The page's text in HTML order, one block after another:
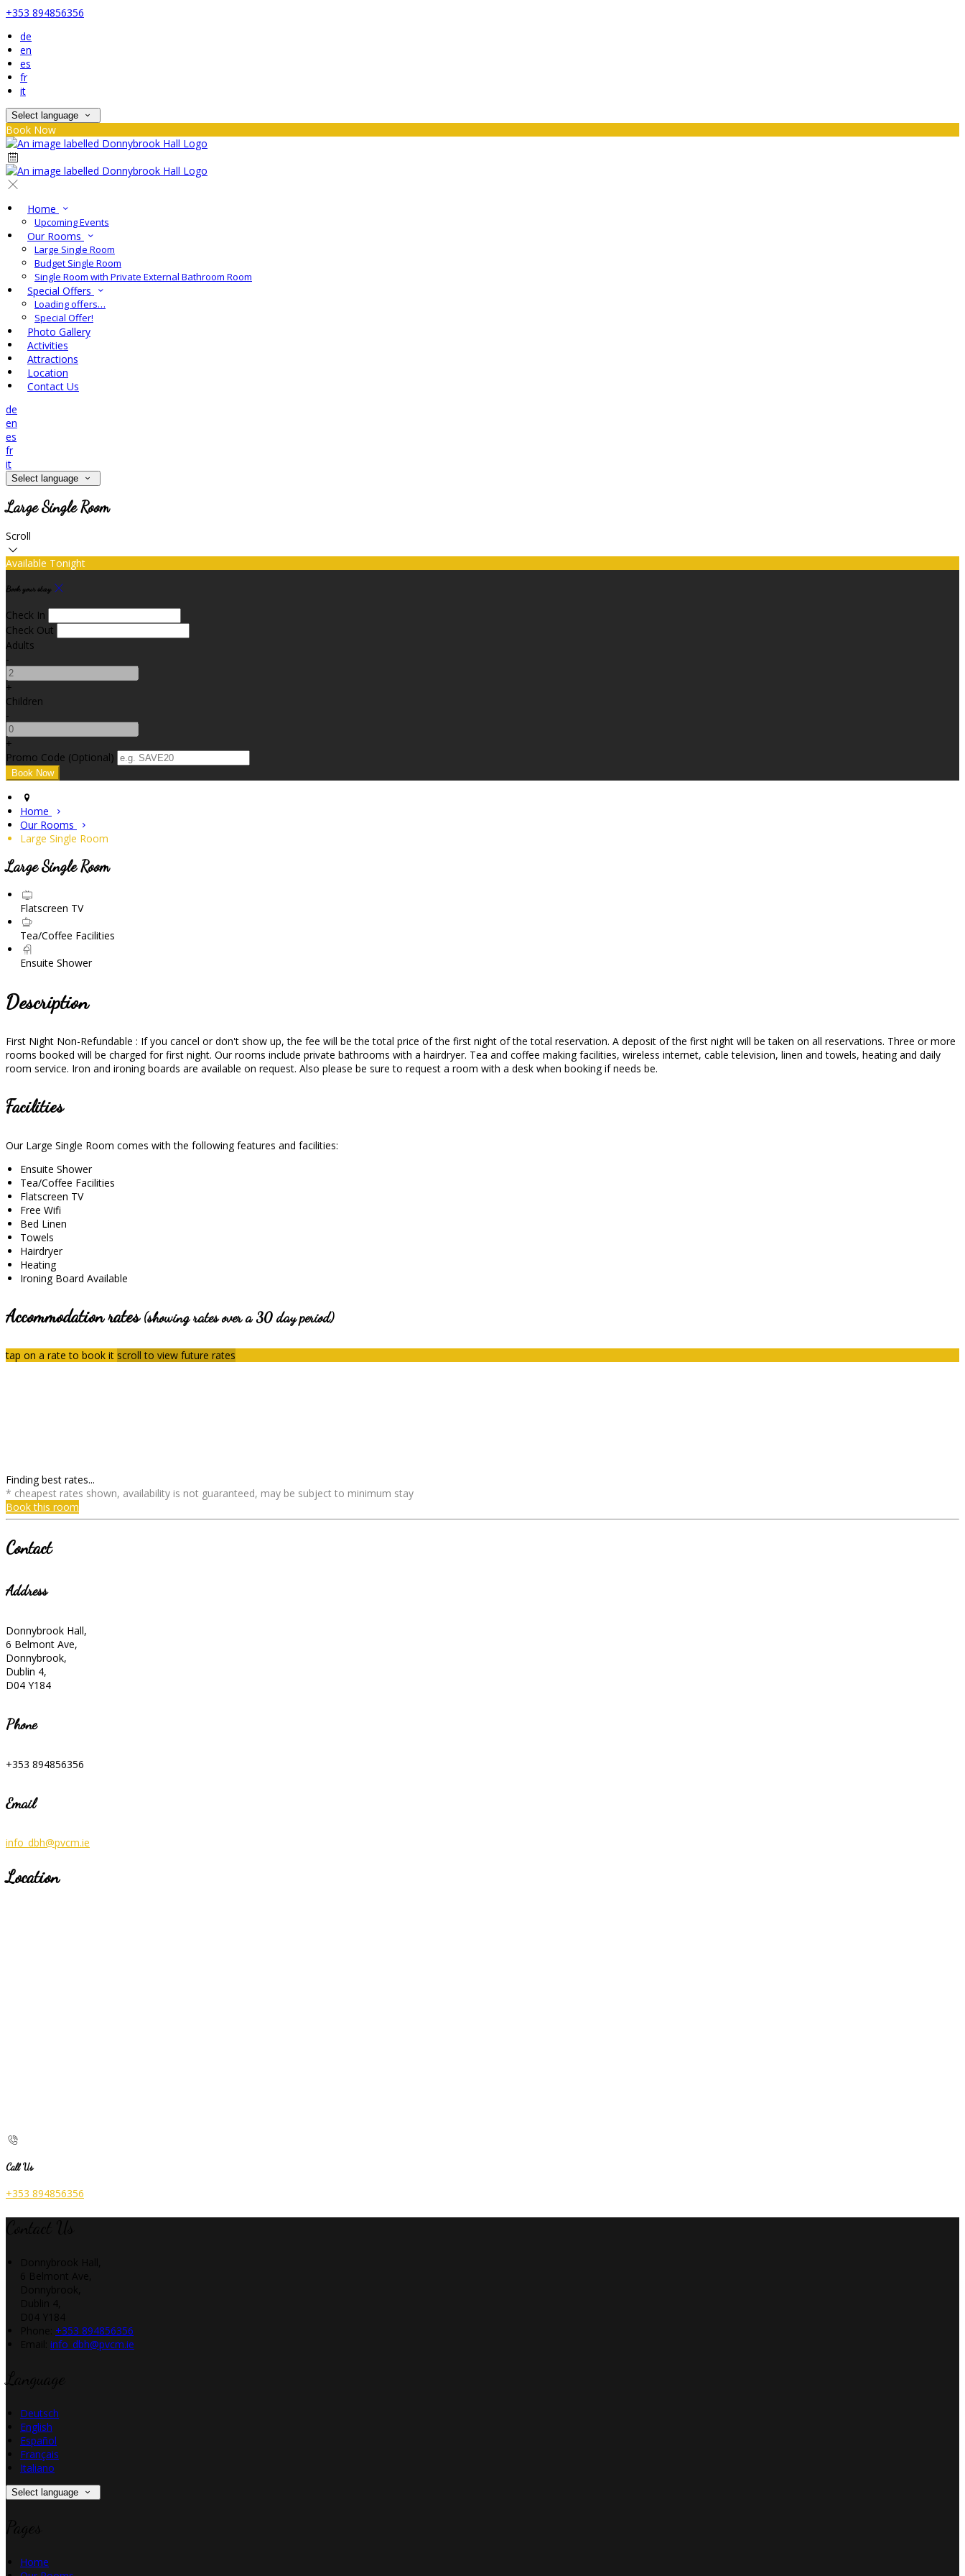
+353 894856356
de
en
es
fr
it
Select language
Book Now
Home
Upcoming Events
Our Rooms
Large Single Room
Budget Single Room
Single Room with Private External Bathroom Room
Special Offers
Loading offers…
Special Offer!
Photo Gallery
Activities
Attractions
Location
Contact Us
de
en
es
fr
it
Select language
Large Single Room
Scroll
Available Tonight
Book your stay
Check In
Check Out
Adults
-
+
Children
-
+
Promo Code (Optional)
Home
Our Rooms
Large Single Room
Large Single Room
Flatscreen TV
Tea/Coffee Facilities
Ensuite Shower
Description
First Night Non-Refundable : If you cancel or don't show up, the fee will be the total price of the first night of the total reservation. A deposit of the first night will be taken on all reservations. Three or more
rooms booked will be charged for first night. Our rooms include private bathrooms with a hairdryer. Tea and coffee making facilities, wireless internet, cable television, linen and towels, heating and daily
room service. Iron and ironing boards are available on request. Also please be sure to request a room with a desk when booking if needs be.
Facilities
Our Large Single Room comes with the following features and facilities:
Ensuite Shower
Tea/Coffee Facilities
Flatscreen TV
Free Wifi
Bed Linen
Towels
Hairdryer
Heating
Ironing Board Available
Accommodation rates (showing rates over a 30 day period)
tap on a rate to book it scroll to view future rates
Finding best rates...
* cheapest rates shown, availability is not guaranteed, may be subject to minimum stay
Book this room
Contact
Address
Donnybrook Hall,
6 Belmont Ave,
Donnybrook,
Dublin 4,
D04 Y184
Phone
+353 894856356
Email
info_dbh@pvcm.ie
Location
Call Us
+353 894856356
+353 894856356
info_dbh@pvcm.ie
Deutsch
English
Español
Français
Italiano
Select language
Home